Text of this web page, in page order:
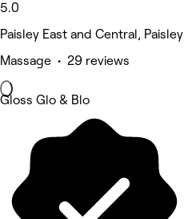
5.0
Paisley East and Central, Paisley
Massage • 29 reviews
Gloss Glo & Blo